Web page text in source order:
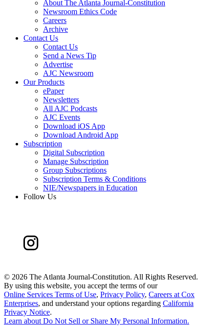
About The Atlanta Journal-Constitution
Newsroom Ethics Code
Careers
Archive
Contact Us
Contact Us
Send a News Tip
Advertise
AJC Newsroom
Our Products
ePaper
Newsletters
All AJC Podcasts
AJC Events
Download iOS App
Download Android App
Subscription
Digital Subscription
Manage Subscription
Group Subscriptions
Subscription Terms & Conditions
NIE/Newspapers in Education
Follow Us
© 2026 The Atlanta Journal-Constitution. All Rights Reserved.
By using this website, you accept the terms of our
Online Services Terms of Use, Privacy Policy, Careers at Cox
Enterprises, and understand your options regarding California
Privacy Notice.
Learn about Do Not Sell or Share My Personal Information.